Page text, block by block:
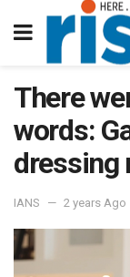
There
words:
dressing
IANS 2 years Ago